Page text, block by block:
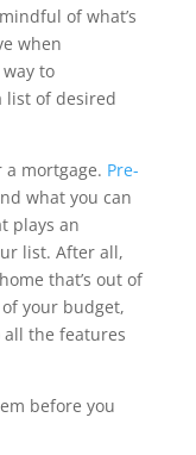
of what’s
when
to
list of desired
a mortgage. Pre-
what you can
plays an
list. After all,
that’s out of
your budget,
the features
before you